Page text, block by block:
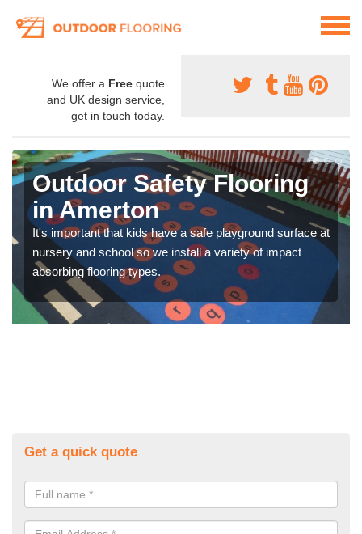
We offer a Free quote
and UK design service,
get in touch today.
Outdoor Safety Flooring
in Amerton
It's important that kids have a safe playground surface at
nursery and school so we install a variety of impact
absorbing flooring types.
Get a quick quote